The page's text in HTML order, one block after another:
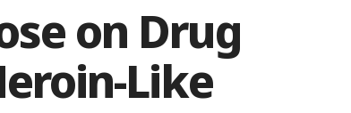
on Drug
Like